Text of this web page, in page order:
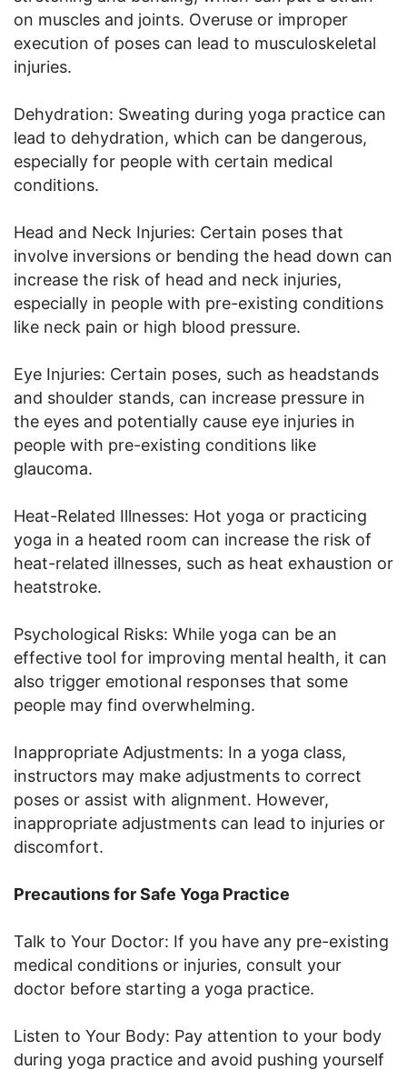
on muscles and joints. Overuse or improper
execution of poses can lead to musculoskeletal
injuries.
Dehydration: Sweating during yoga practice can
lead to dehydration, which can be dangerous,
especially for people with certain medical
conditions.
Head and Neck Injuries: Certain poses that
involve inversions or bending the head down can
increase the risk of head and neck injuries,
especially in people with pre-existing conditions
like neck pain or high blood pressure.
Eye Injuries: Certain poses, such as headstands
and shoulder stands, can increase pressure in
the eyes and potentially cause eye injuries in
people with pre-existing conditions like
glaucoma.
Heat-Related Illnesses: Hot yoga or practicing
yoga in a heated room can increase the risk of
heat-related illnesses, such as heat exhaustion or
heatstroke.
Psychological Risks: While yoga can be an
effective tool for improving mental health, it can
also trigger emotional responses that some
people may find overwhelming.
Inappropriate Adjustments: In a yoga class,
instructors may make adjustments to correct
poses or assist with alignment. However,
inappropriate adjustments can lead to injuries or
discomfort.
Precautions for Safe Yoga Practice
Talk to Your Doctor: If you have any pre-existing
medical conditions or injuries, consult your
doctor before starting a yoga practice.
Listen to Your Body: Pay attention to your body
during yoga practice and avoid pushing yourself